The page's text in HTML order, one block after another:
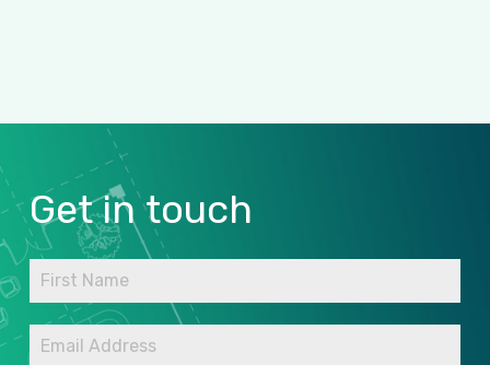
Get in touch